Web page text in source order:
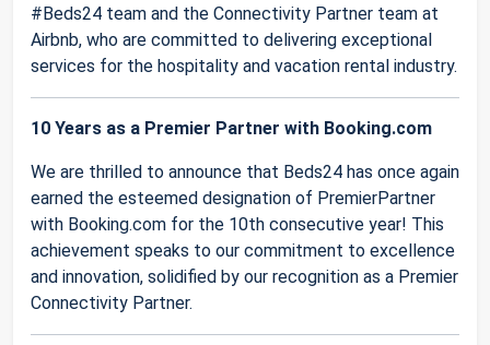
#Beds24 team and the Connectivity Partner team at
Airbnb, who are committed to delivering exceptional
services for the hospitality and vacation rental industry.
10 Years as a Premier Partner with Booking.com
We are thrilled to announce that Beds24 has once again
earned the esteemed designation of PremierPartner
with Booking.com for the 10th consecutive year! This
achievement speaks to our commitment to excellence
and innovation, solidified by our recognition as a Premier
Connectivity Partner.